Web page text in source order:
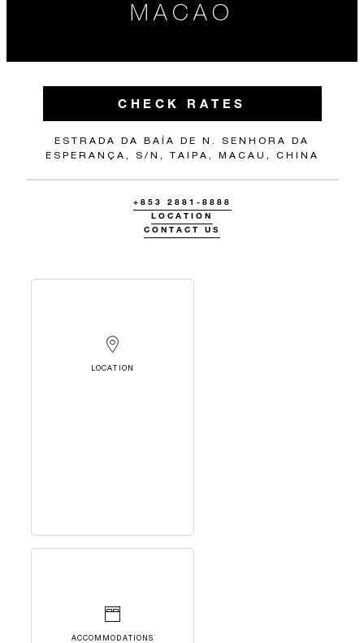
MACAO
CHECK RATES
ESTRADA DA BAÍA DE N. SENHORA DA
ESPERANÇA, S/N, TAIPA, MACAU, CHINA
+853 2881-8888
LOCATION
CONTACT US
LOCATION
ACCOMMODATIONS